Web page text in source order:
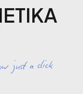
just a click